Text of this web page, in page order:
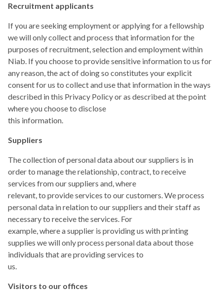
Recruitment applicants
If you are seeking employment or applying for a fellowship
we will only collect and process that information for the
purposes of recruitment, selection and employment within
Niab. If you choose to provide sensitive information to us for
any reason, the act of doing so constitutes your explicit
consent for us to collect and use that information in the ways
described in this Privacy Policy or as described at the point
where you choose to disclose
this information.
Suppliers
The collection of personal data about our suppliers is in
order to manage the relationship, contract, to receive
services from our suppliers and, where
relevant, to provide services to our customers. We process
personal data in relation to our suppliers and their staff as
necessary to receive the services. For
example, where a supplier is providing us with printing
supplies we will only process personal data about those
individuals that are providing services to
us.
Visitors to our offices